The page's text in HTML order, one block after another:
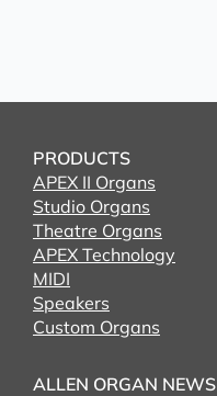
PRODUCTS
APEX II Organs
Studio Organs
Theatre Organs
APEX Technology
MIDI
Speakers
Custom Organs
ALLEN ORGAN NEWS